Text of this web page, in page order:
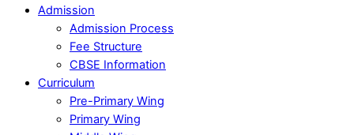
Admission
Admission Process
Fee Structure
CBSE Information
Curriculum
Pre-Primary Wing
Primary Wing